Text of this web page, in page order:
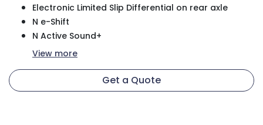
Electronic Limited Slip Differential on rear axle
N e-Shift
N Active Sound+
View more
Get a Quote